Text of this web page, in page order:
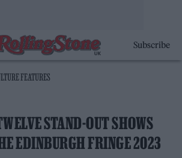
Subscribe
FEATURES
STAND-OUT SHOWS
EDINBURGH FRINGE 2023